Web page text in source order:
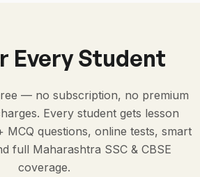
Every Student
— no subscription, no premium
Every student gets lesson
MCQ questions, online tests, smart
full Maharashtra SSC & CBSE
coverage.